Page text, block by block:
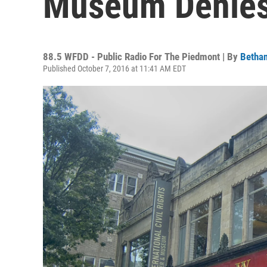
88.5 WFDD - Public Radio For The Piedmont | By
Published October 7, 2016 at 11:41 AM EDT